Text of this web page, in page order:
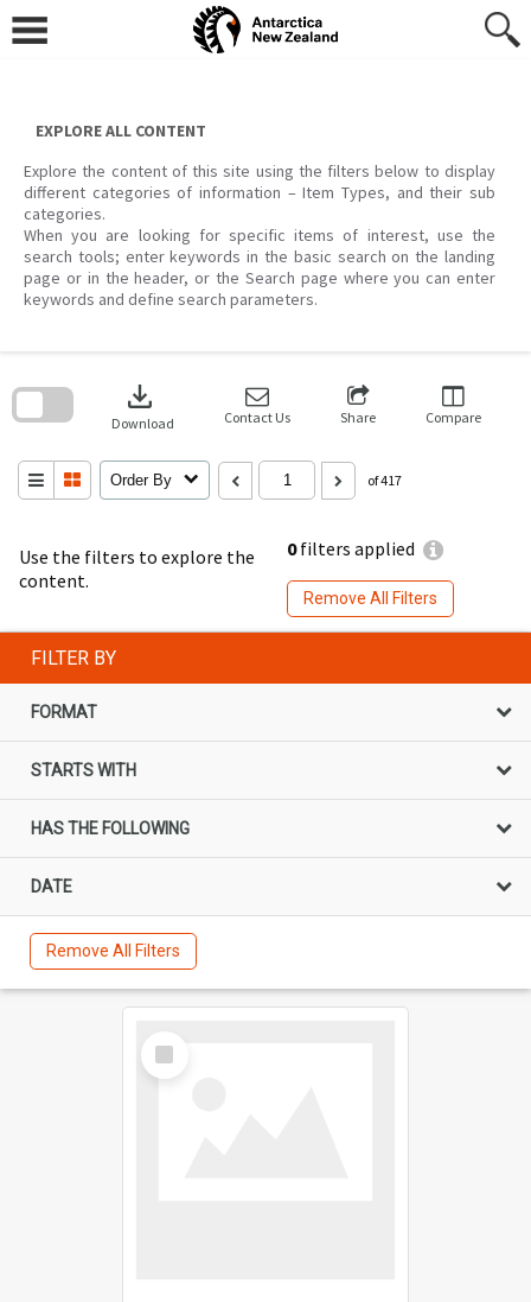
content
EXPLORE ALL CONTENT
Explore the content of this site using the filters below to display
different categories of information – Item Types, and their sub
categories.
When you are looking for specific items of interest, use the
search tools; enter keywords in the basic search on the landing
page or in the header, or the Search page where you can enter
keywords and define search parameters.
Use the filters to explore the
content.
0filters applied
Remove All Filters
download
Download Contact Us Share Compare
Order By of 417
search
FILTER BY
FORMAT
STARTS WITH
HAS THE FOLLOWING
DATE
Remove All Filters
Select
Item